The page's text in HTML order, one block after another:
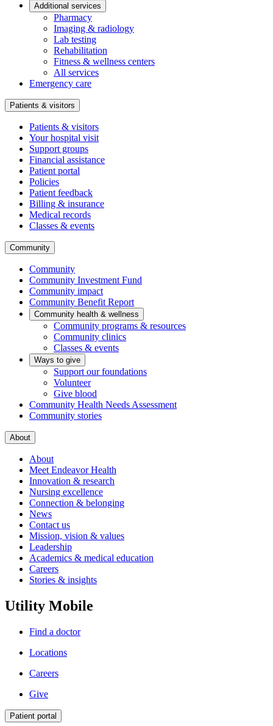
Additional services
Pharmacy
Imaging & radiology
Lab testing
Rehabilitation
Fitness & wellness centers
All services
Emergency care
Patients & visitors
Patients & visitors
Your hospital visit
Support groups
Financial assistance
Patient portal
Policies
Patient feedback
Billing & insurance
Medical records
Classes & events
Community
Community
Community Investment Fund
Community impact
Community Benefit Report
Community health & wellness
Community programs & resources
Community clinics
Classes & events
Ways to give
Support our foundations
Volunteer
Give blood
Community Health Needs Assessment
Community stories
About
About
Meet Endeavor Health
Innovation & research
Nursing excellence
Connection & belonging
News
Contact us
Mission, vision & values
Leadership
Academics & medical education
Careers
Stories & insights
Utility Mobile
Find a doctor
Locations
Careers
Give
Patient portal